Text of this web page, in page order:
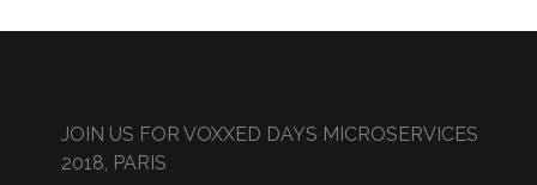
JOIN US FOR VOXXED DAYS MICROSERVICES
2018, PARIS